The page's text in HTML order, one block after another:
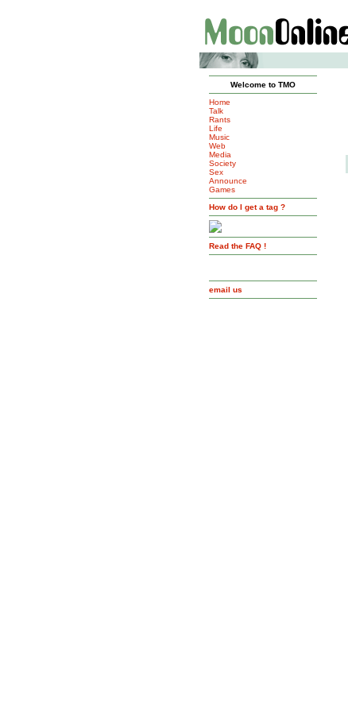
Welcome to TMO
Home
Talk
Rants
Life
Music
Web
Media
Society
Sex
Announce
Games
How do I get a tag ?
Read the FAQ !
email us